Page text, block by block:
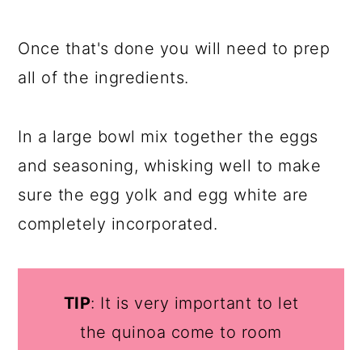
Once that's done you will need to prep
all of the ingredients.
In a large bowl mix together the eggs
and seasoning, whisking well to make
sure the egg yolk and egg white are
completely incorporated.
TIP: It is very important to let
the quinoa come to room